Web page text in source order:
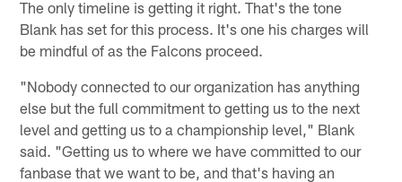
The only timeline is getting it right. That's the tone
Blank has set for this process. It's one his charges will
be mindful of as the Falcons proceed.
"Nobody connected to our organization has anything
else but the full commitment to getting us to the next
level and getting us to a championship level," Blank
said. "Getting us to where we have committed to our
fanbase that we want to be, and that's having an